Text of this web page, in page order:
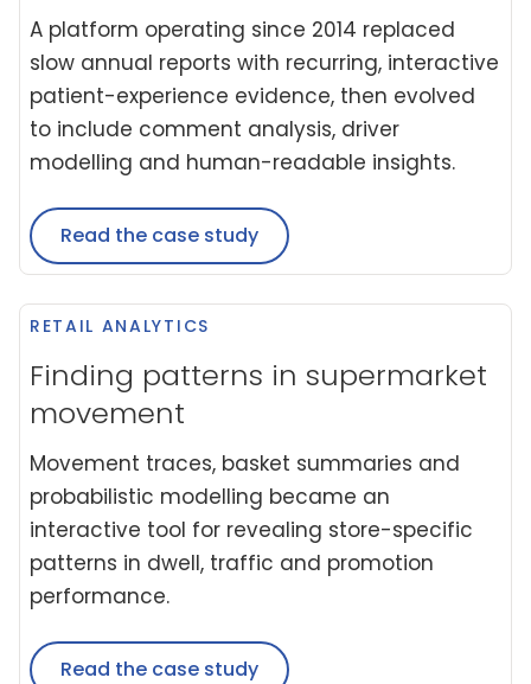
A platform operating since 2014 replaced
slow annual reports with recurring, interactive
patient-experience evidence, then evolved
to include comment analysis, driver
modelling and human-readable insights.
Read the case study
RETAIL ANALYTICS
Finding patterns in supermarket
movement
Movement traces, basket summaries and
probabilistic modelling became an
interactive tool for revealing store-specific
patterns in dwell, traffic and promotion
performance.
Read the case study